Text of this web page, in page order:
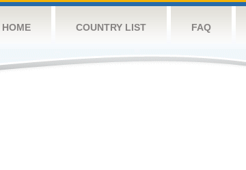
HOME COUNTRY LIST FAQ